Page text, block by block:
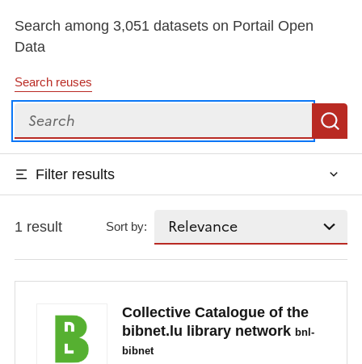
Search among 3,051 datasets on Portail Open
Data
Search reuses
Search
Filter results
1 result Sort by:
Collective Catalogue of the
bibnet.lu library network bnl-
bibnet